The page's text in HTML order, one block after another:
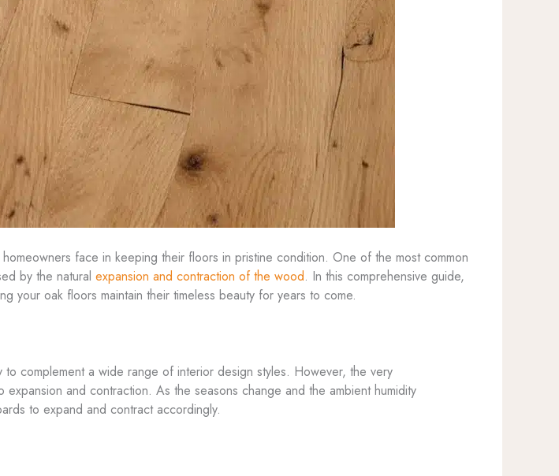
face in keeping their floors in pristine condition. One of the most common
by the natural expansion and contraction of the wood. In this comprehensive guide,
your oak floors maintain their timeless beauty for years to come.
complement a wide range of interior design styles. However, the very
and contraction. As the seasons change and the ambient humidity
to expand and contract accordingly.